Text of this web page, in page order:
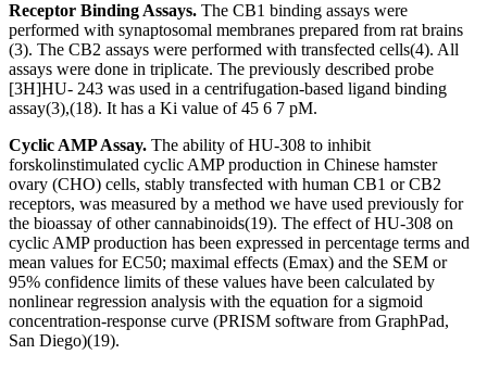
Receptor Binding Assays. The CB1 binding assays were
performed with synaptosomal membranes prepared from rat brains
(3). The CB2 assays were performed with transfected cells(4). All
assays were done in triplicate. The previously described probe
[3H]HU- 243 was used in a centrifugation-based ligand binding
assay(3),(18). It has a Ki value of 45 6 7 pM.
Cyclic AMP Assay. The ability of HU-308 to inhibit
forskolinstimulated cyclic AMP production in Chinese hamster
ovary (CHO) cells, stably transfected with human CB1 or CB2
receptors, was measured by a method we have used previously for
the bioassay of other cannabinoids(19). The effect of HU-308 on
cyclic AMP production has been expressed in percentage terms and
mean values for EC50; maximal effects (Emax) and the SEM or
95% confidence limits of these values have been calculated by
nonlinear regression analysis with the equation for a sigmoid
concentration-response curve (PRISM software from GraphPad,
San Diego)(19).